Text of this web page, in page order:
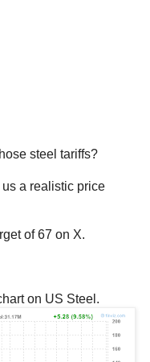
steel tariffs?
a realistic price
of 67 on X.
on US Steel.